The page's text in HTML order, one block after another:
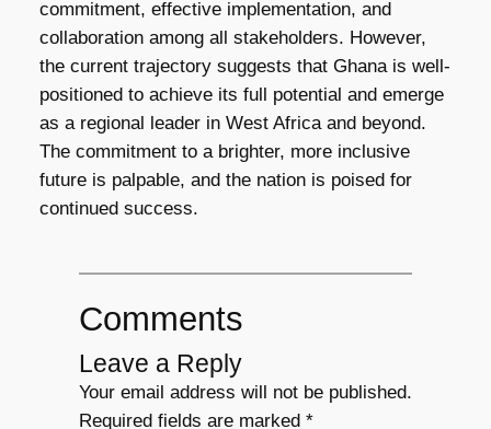
commitment, effective implementation, and
collaboration among all stakeholders. However,
the current trajectory suggests that Ghana is well-
positioned to achieve its full potential and emerge
as a regional leader in West Africa and beyond.
The commitment to a brighter, more inclusive
future is palpable, and the nation is poised for
continued success.
Comments
Leave a Reply
Your email address will not be published.
Required fields are marked *